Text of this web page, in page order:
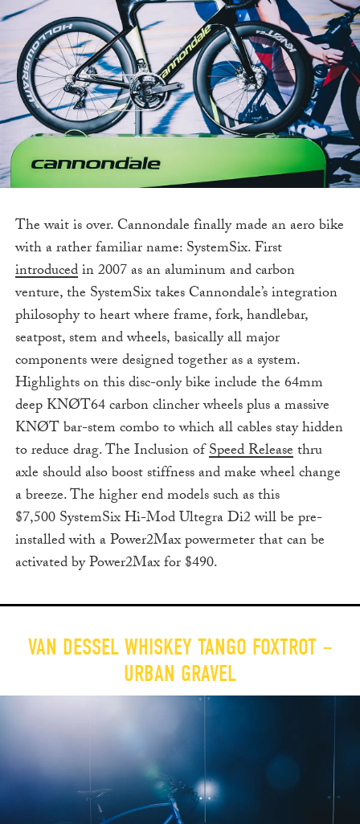
The wait is over. Cannondale finally made an aero bike
with a rather familiar name: SystemSix. First
introducedin 2007 as an aluminum and carbon
venture, the SystemSix takes Cannondale’s integration
philosophy to heart where frame, fork, handlebar,
seatpost, stem and wheels, basically all major
components were designed together as a system.
Highlights on this disc-only bike include the 64mm
deep KNØT64 carbon clincher wheels plus a massive
KNØT bar-stem combo to which all cables stay hidden
to reduce drag. The Inclusion ofSpeed Releasethru
axle should also boost stiffness and make wheel change
a breeze. The higher end models such as this
$7,500 SystemSix Hi-Mod Ultegra Di2 will be pre-
installed with a Power2Max powermeter that can be
activated by Power2Max for $490.
VAN DESSEL WHISKEY TANGO FOXTROT –
URBAN GRAVEL